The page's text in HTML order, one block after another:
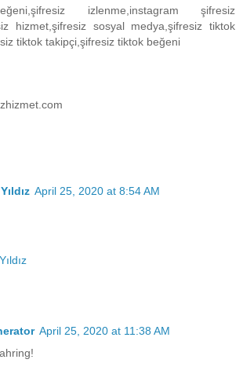
izlenme,instagram şifresiz
hizmet,şifresiz sosyal medya,şifresiz tiktok
tiktok takipçi,şifresiz tiktok beğeni
April 25, 2020 at 8:54 AM
April 25, 2020 at 11:38 AM